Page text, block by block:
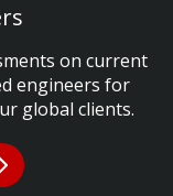
on current
engineers for
global clients.